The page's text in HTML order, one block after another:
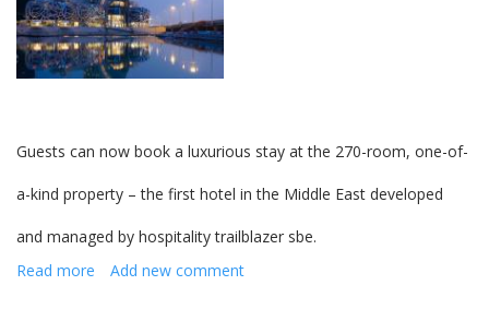
Guests can now book a luxurious stay at the 270-room, one-of-
a-kind property – the first hotel in the Middle East developed
and managed by hospitality trailblazer sbe.
Read more about
Add new comment